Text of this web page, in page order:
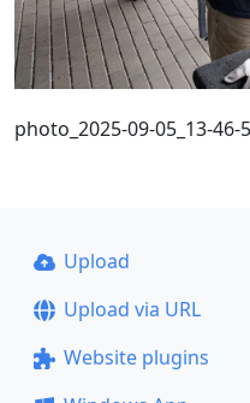
photo_2025-09-05_13-46-
Upload
Upload via URL
Website plugins